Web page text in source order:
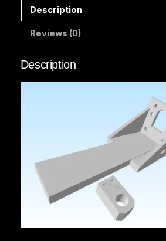
g
–
Description
Reviews (0)
Description